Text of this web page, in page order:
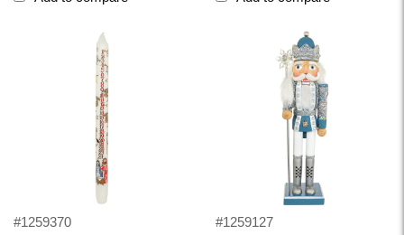
#1259370
#1259127